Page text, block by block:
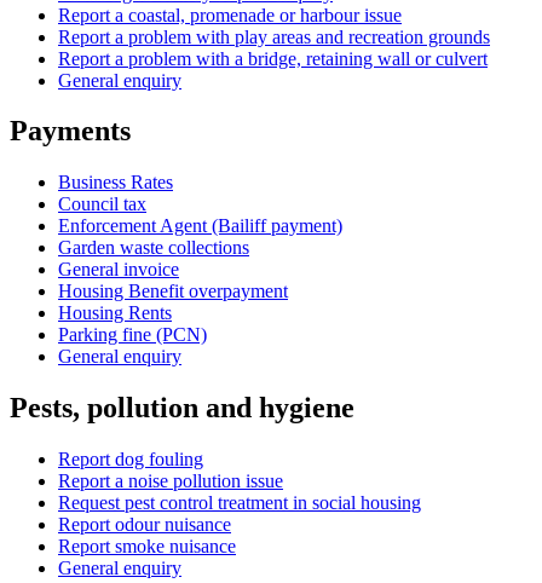
Report a coastal, promenade or harbour issue
Report a problem with play areas and recreation grounds
Report a problem with a bridge, retaining wall or culvert
General enquiry
Payments
Business Rates
Council tax
Enforcement Agent (Bailiff payment)
Garden waste collections
General invoice
Housing Benefit overpayment
Housing Rents
Parking fine (PCN)
General enquiry
Pests, pollution and hygiene
Report dog fouling
Report a noise pollution issue
Request pest control treatment in social housing
Report odour nuisance
Report smoke nuisance
General enquiry